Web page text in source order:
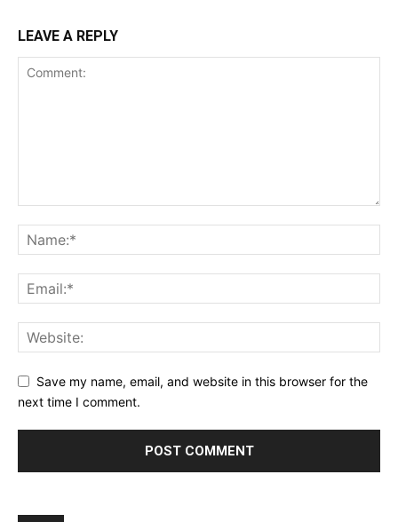
LEAVE A REPLY
Save my name, email, and website in this browser for the
next time I comment.